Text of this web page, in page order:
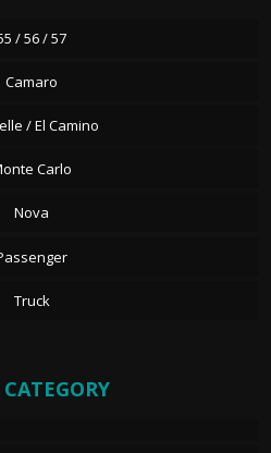
/ 56 / 57
Camaro
/ El Camino
Carlo
Nova
Truck